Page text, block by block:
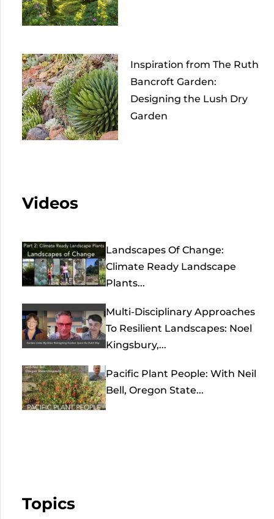
Inspiration from The Ruth
Bancroft Garden:
Designing the Lush Dry
Garden
Videos
Landscapes Of Change:
Climate Ready Landscape
Plants...
Multi-Disciplinary Approaches
To Resilient Landscapes: Noel
Kingsbury,...
Pacific Plant People: With Neil
Bell, Oregon State...
Topics